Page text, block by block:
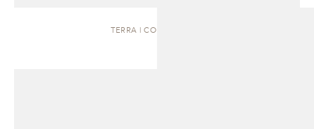
TERRA | COFFEE TABLE